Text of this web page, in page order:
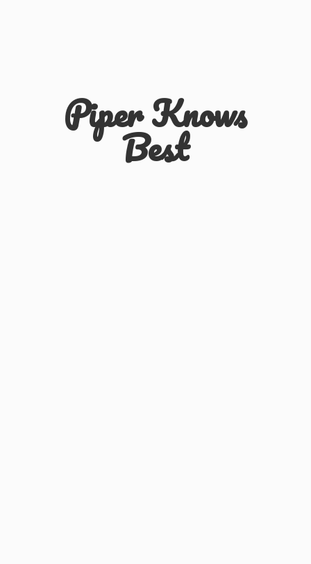
PiperKnows
Best